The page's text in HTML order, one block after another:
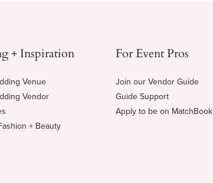
+ Inspiration
Venue
Vendor
+ Beauty
For Event Pros
Join our Vendor Guide
Guide Support
Apply to be on MatchBook